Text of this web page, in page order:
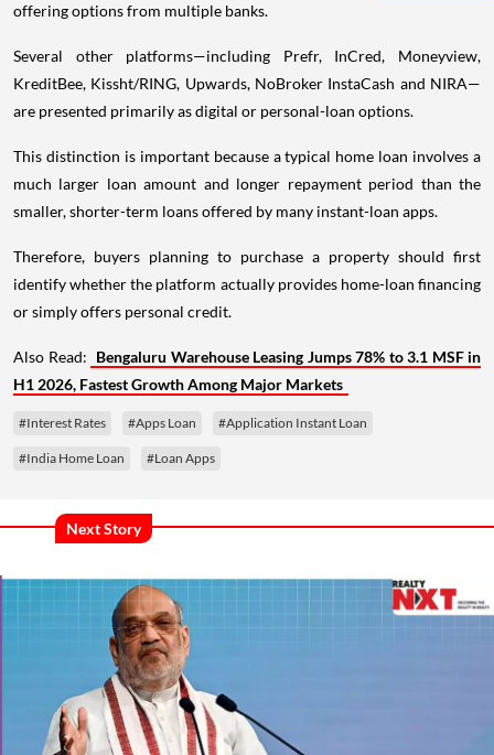
offering options from multiple banks.
Several other platforms—including Prefr, InCred, Moneyview,
KreditBee, Kissht/RING, Upwards, NoBroker InstaCash and NIRA—
are presented primarily as digital or personal-loan options.
This distinction is important because a typical home loan involves a
much larger loan amount and longer repayment period than the
smaller, shorter-term loans offered by many instant-loan apps.
Therefore, buyers planning to purchase a property should first
identify whether the platform actually provides home-loan financing
or simply offers personal credit.
Also Read: Bengaluru Warehouse Leasing Jumps 78% to 3.1 MSF in
H1 2026, Fastest Growth Among Major Markets
#Interest Rates #Apps Loan #Application Instant Loan
#India Home Loan #Loan Apps
Next Story